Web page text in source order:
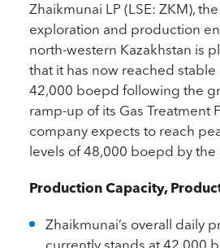
Zhaikmunai LP (LSE: ZKM),
exploration and production
north-western Kazakhstan is
that it has now reached
42,000 boepd following the
ramp-up of its Gas Treatment
company expects to reach
levels of 48,000 boepd by
Production Capacity,
Zhaikmunai’s overall daily
currently stands at 42,000